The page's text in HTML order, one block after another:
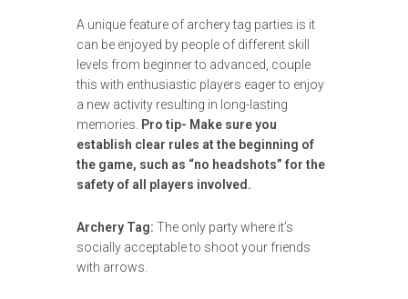
A unique feature of archery tag parties is it
can be enjoyed by people of different skill
levels from beginner to advanced, couple
this with enthusiastic players eager to enjoy
a new activity resulting in long-lasting
memories. Pro tip- Make sure you
establish clear rules at the beginning of
the game, such as “no headshots” for the
safety of all players involved.
Archery Tag: The only party where it’s
socially acceptable to shoot your friends
with arrows.